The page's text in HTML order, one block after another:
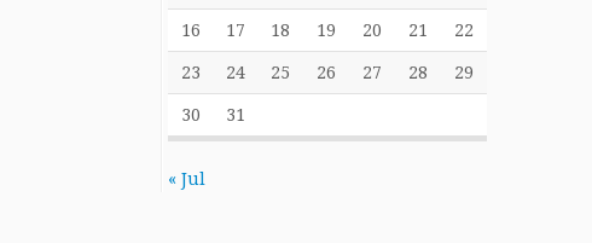
16 17 18 19 20 21 22
23 24 25 26 27 28 29
30 31
« Jul